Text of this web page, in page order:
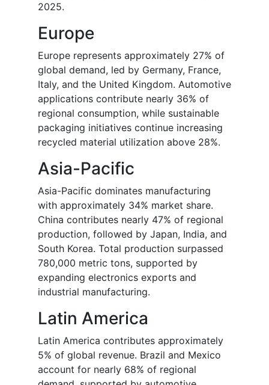
2025.
Europe
Europe represents approximately 27% of
global demand, led by Germany, France,
Italy, and the United Kingdom. Automotive
applications contribute nearly 36% of
regional consumption, while sustainable
packaging initiatives continue increasing
recycled material utilization above 28%.
Asia-Pacific
Asia-Pacific dominates manufacturing
with approximately 34% market share.
China contributes nearly 47% of regional
production, followed by Japan, India, and
South Korea. Total production surpassed
780,000 metric tons, supported by
expanding electronics exports and
industrial manufacturing.
Latin America
Latin America contributes approximately
5% of global revenue. Brazil and Mexico
account for nearly 68% of regional